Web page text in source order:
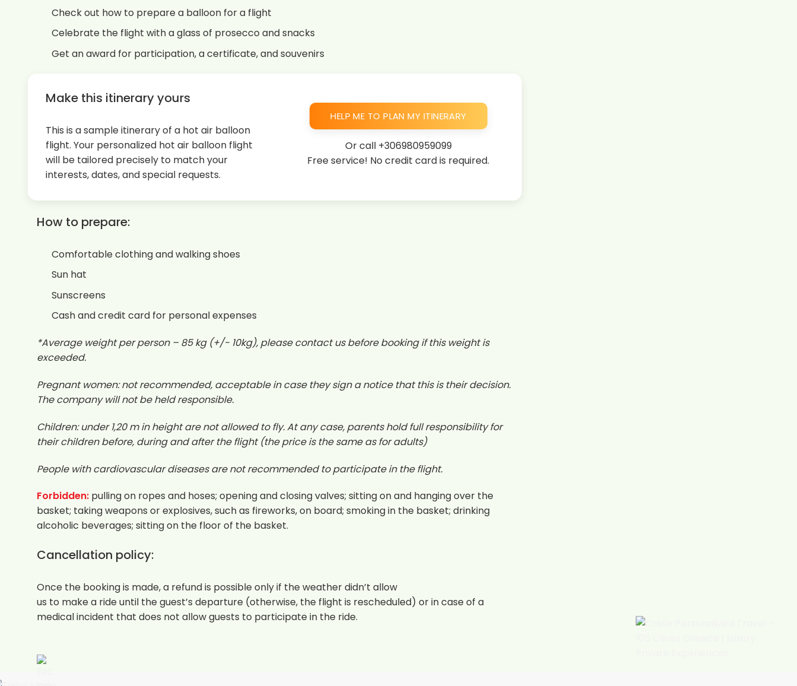
Check out how to prepare a balloon for a flight
Celebrate the flight with a glass of prosecco and snacks
Get an award for participation, a certificate, and souvenirs
Make this itinerary yours
This is a sample itinerary of a hot air balloon
flight. Your personalized hot air balloon flight
will be tailored precisely to match your
interests, dates, and special requests.
HELP ME TO PLAN MY ITINERARY
Or call +306980959099
Free service! No credit card is required.
How to prepare:
Comfortable clothing and walking shoes
Sun hat
Sunscreens
Cash and credit card for personal expenses
*Average weight per person – 85 kg (+/- 10kg), please contact us before booking if this weight is
exceeded.
Pregnant women: not recommended, acceptable in case they sign a notice that this is their decision.
The company will not be held responsible.
Children: under 1,20 m in height are not allowed to fly. At any case, parents hold full responsibility for
their children before, during and after the flight (the price is the same as for adults)
People with cardiovascular diseases are not recommended to participate in the flight.
Forbidden: pulling on ropes and hoses; opening and closing valves; sitting on and hanging over the
basket; taking weapons or explosives, such as fireworks, on board; smoking in the basket; drinking
alcoholic beverages; sitting on the floor of the basket.
Cancellation policy:
Once the booking is made, a refund is possible only if the weather didn’t allow
us to make a ride until the guest’s departure (otherwise, the flight is rescheduled) or in case of a
medical incident that does not allow guests to participate in the ride.